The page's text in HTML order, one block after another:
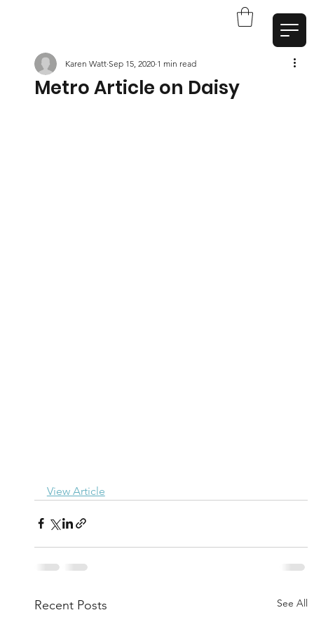
Metro Article on Daisy
Karen Watt Sep 15, 2020 1 min read
View Article
Recent Posts See All